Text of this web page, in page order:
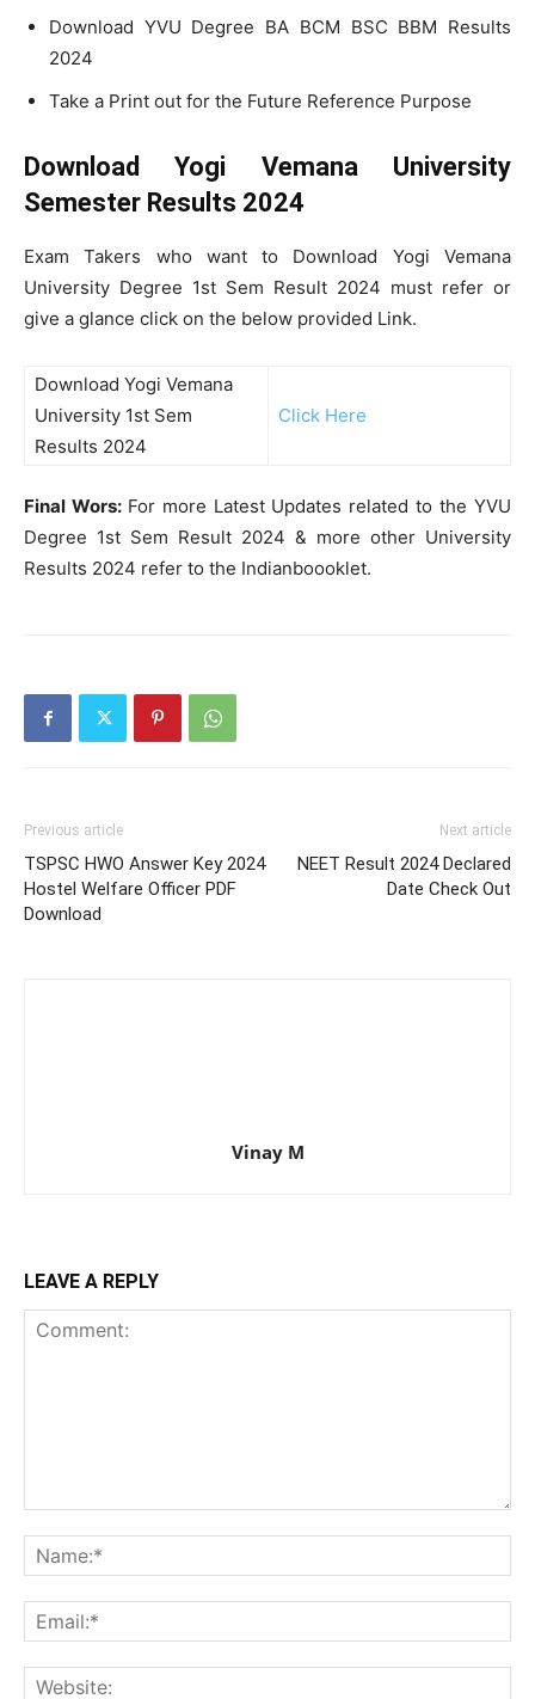
Download YVU Degree BA BCM BSC BBM Results
2024
Take a Print out for the Future Reference Purpose
Download Yogi Vemana University
Semester Results 2024
Exam Takers who want to Download Yogi Vemana
University Degree 1st Sem Result 2024 must refer or
give a glance click on the below provided Link.
Download Yogi Vemana
University 1st Sem
Results 2024
Click Here
Final Wors: For more Latest Updates related to the YVU
Degree 1st Sem Result 2024 & more other University
Results 2024 refer to the Indianboooklet.
Previous article
TSPSC HWO Answer Key 2024
Hostel Welfare Officer PDF
Download
Next article
NEET Result 2024 Declared
Date Check Out
Vinay M
LEAVE A REPLY